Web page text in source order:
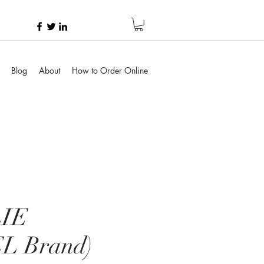
Blog About How to Order Online
Brand)